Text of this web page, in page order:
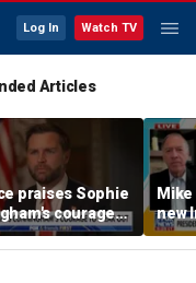
Log In Watch TV
Articles
praises Sophie
courage
trans
new